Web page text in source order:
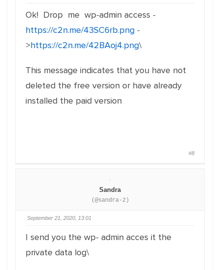
Ok! Drop me wp-admin access -
https://c2n.me/43SC6rb.png -
>https://c2n.me/42BAoj4.png\
This message indicates that you have not
deleted the free version or have already
installed the paid version
#8
Sandra
(@sandra-2)
September 21, 2020, 13:01
I send you the wp- admin acces it the
private data log\